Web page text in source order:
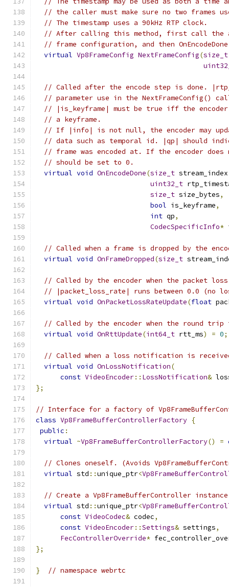
// the caller must make sure no two frames
// The timestamp uses a 90kHz RTP clock.
// After calling this method, first call the
// frame configuration, and then
virtual Vp8FrameConfig NextFrameConfig(size_t
// Called after the encode step is done.
// parameter use in the NextFrameConfig()
// |is_keyframe| must be true iff the encoder
// a keyframe.
// If |info| is not null, the encoder may
// data such as temporal id. |qp| should
// frame was encoded at. If the encoder
// should be set to 0.
virtual void OnEncodeDone(size_t stream_index
uint32_t
size_t size_bytes,
bool is_keyframe,
int qp,
CodecSpecificInfo*
// Called when a frame is dropped by the
virtual void OnFrameDropped(size_t
// Called by the encoder when the packet
// |packet_loss_rate| runs between 0.0 (no
virtual void OnPacketLossRateUpdate(float
// Called by the encoder when the round trip
virtual void OnRttUpdate(int64_t rtt_ms) = 0;
// Called when a loss notification is
virtual void OnLossNotification(
const VideoEncoder:: LossNotification&
};
// Interface for a factory of
class Vp8FrameBufferControllerFactory {
public :
virtual ~Vp8FrameBufferControllerFactory() =
// Clones oneself. (Avoids
virtual std ::unique_ptr<
// Create a Vp8FrameBufferController
virtual std ::unique_ptr<
const VideoCodec& codec,
const VideoEncoder::Settings& settings,
FecControllerOverride*
};
} // namespace webrtc